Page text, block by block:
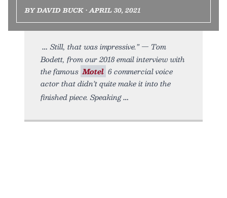
BY DAVID BUCK • APRIL 30, 2021
Still, that was impressive.” — Tom
Bodett, from our 2018 email interview with
the famous Motel 6 commercial voice
actor that didn’t quite make it into the
finished piece. Speaking